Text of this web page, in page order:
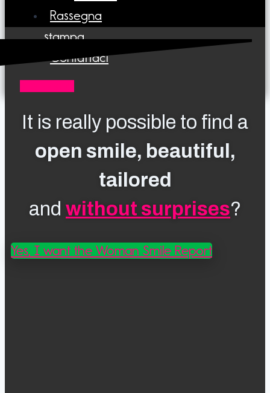
Rassegna
stampa
Contattaci
It is really possible to find a
open smile, beautiful,
tailored
and without surprises?
Yes, I want the Woman Smile Report